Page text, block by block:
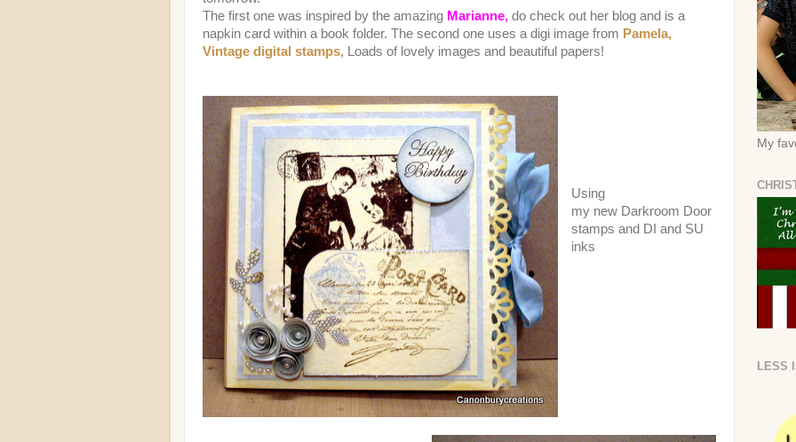
The first one was inspired by the amazing Marianne, do check out her blog and is a
napkin card within a book folder. The second one uses a digi image from Pamela,
Vintage digital stamps,
Loads of lovely images and beautiful papers!
Using
my new Darkroom Door
stamps and DI and SU
inks
My
LESS